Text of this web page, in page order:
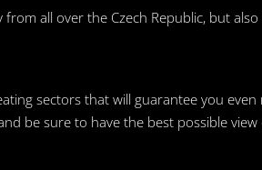
all over the Czech Republic, but
sectors that will guarantee you
be sure to have the best possible